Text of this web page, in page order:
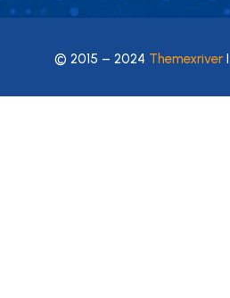
© 2015 – 2024 Themexriver